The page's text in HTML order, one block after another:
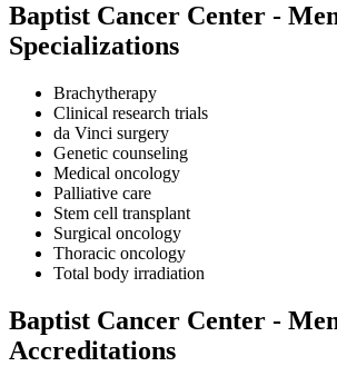
Baptist Cancer Center -
Specializations
Brachytherapy
Clinical research trials
da Vinci surgery
Genetic counseling
Medical oncology
Palliative care
Stem cell transplant
Surgical oncology
Thoracic oncology
Total body irradiation
Baptist Cancer Center -
Accreditations